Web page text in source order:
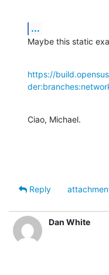
...
Maybe this static
https://
Ciao, Michael.
Reply
Dan White